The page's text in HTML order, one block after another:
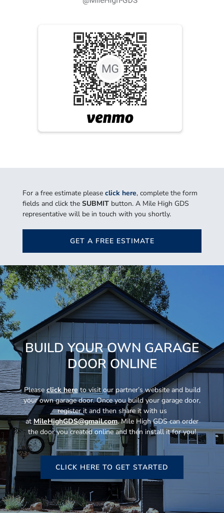
For a free estimate please click here, complete the form
fields and click the SUBMIT button. A Mile High GDS
representative will be in touch with you shortly.
GET A FREE ESTIMATE
BUILD YOUR OWN GARAGE
DOOR ONLINE
Please click hereto visit our partner’s website and build
your own garage door. Once you build your garage door,
register it and then share it with us
at MileHighGDS@gmail.com. Mile High GDS can order
the door you created online and then install it for you!
CLICK HERE TO GET STARTED